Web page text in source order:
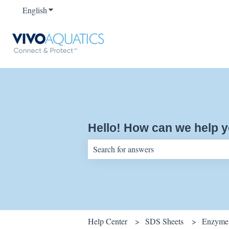
EnglishShow submenu for translations
Hello! How can we help
Help Center SDS Sheets